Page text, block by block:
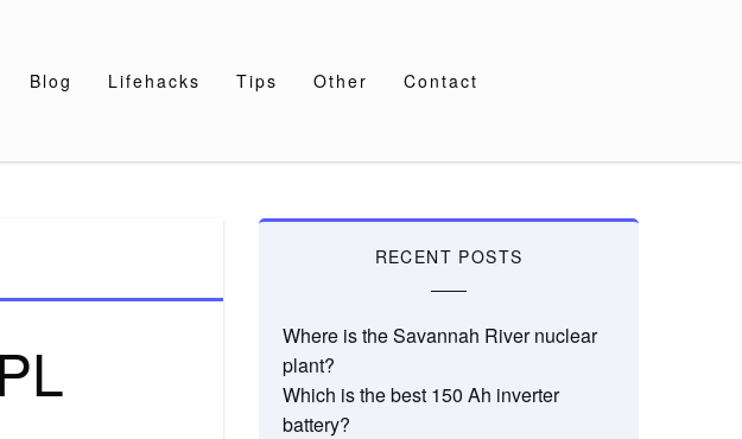
Blog Lifehacks Tips Other Contact
RECENT POSTS
Where is the Savannah River nuclear
plant?
Which is the best 150 Ah inverter
battery?